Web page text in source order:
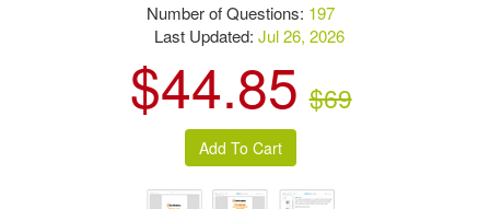
Number of Questions: 197
Last Updated:Jul 26, 2026
$44.85 $69